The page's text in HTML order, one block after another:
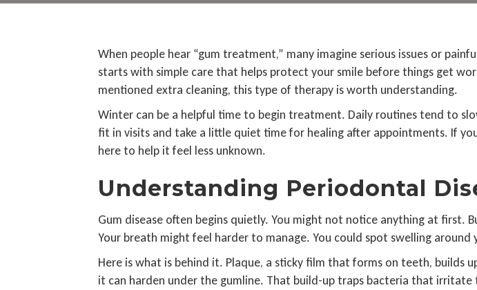
When people hear “gum treatment,” many imagine serious issues or
starts with simple care that helps protect your smile before things get
mentioned extra cleaning, this type of therapy is worth understanding.
Winter can be a helpful time to begin treatment. Daily routines tend to
fit in visits and take a little quiet time for healing after appointments. If
here to help it feel less unknown.
Understanding Periodontal
Gum disease often begins quietly. You might not notice anything at first.
Your breath might feel harder to manage. You could spot swelling
Here is what is behind it. Plaque, a sticky film that forms on teeth, builds
it can harden under the gumline. That build-up traps bacteria that